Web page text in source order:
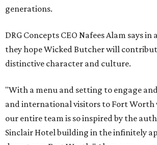
generations.
DRG Concepts CEO Nafees Alam says
they hope Wicked Butcher will
distinctive character and culture.
"With a menu and setting to engage
and international visitors to Fort Worth
our entire team is so inspired by the
Sinclair Hotel building in the infinitely